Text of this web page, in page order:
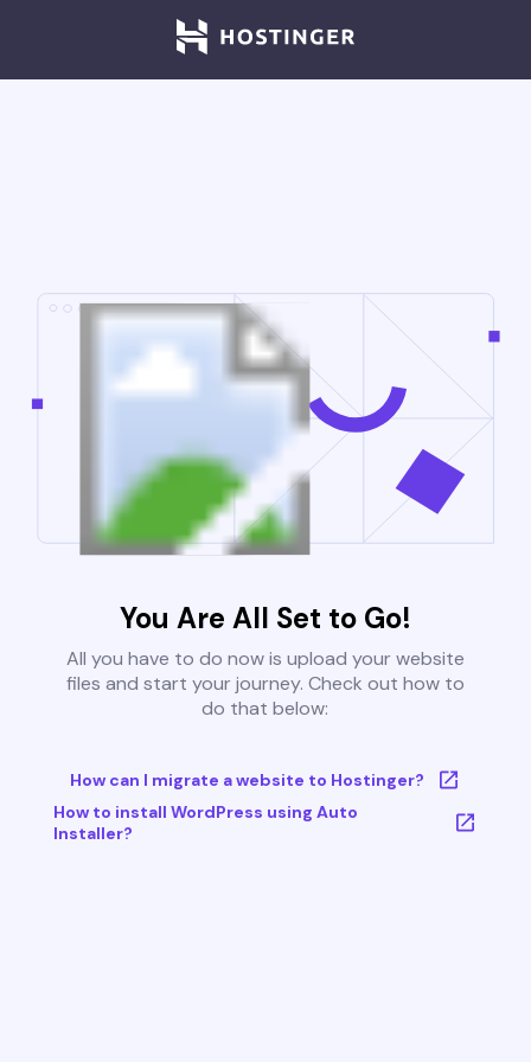
You Are All Set to Go!
All you have to do now is upload your website
files and start your journey. Check out how to
do that below:
How can I migrate a website to Hostinger?
How to install WordPress using Auto
Installer?